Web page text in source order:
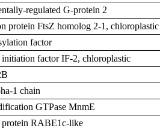
regulated G-protein 2
protein FtsZ homolog 2-1, chloroplastic
factor
initiation factor IF-2, chloroplastic
1 chain
GTPase MnmE
protein RABE1c-like